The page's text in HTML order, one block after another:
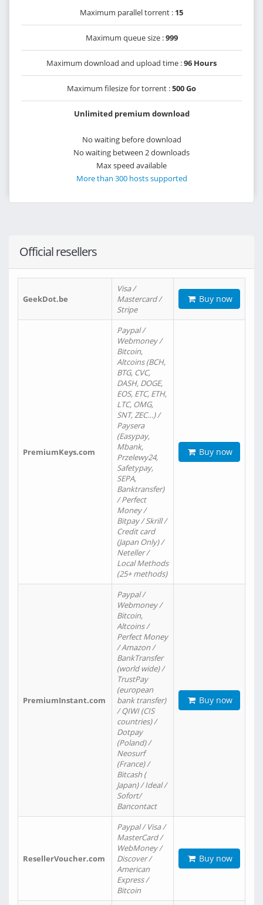
Maximum parallel torrent : 15
Maximum queue size :999
Maximum download and upload time :96 Hours
Maximum filesize for torrent :500 Go
Unlimited premium download
No waiting before download
No waiting between 2 downloads
Max speed available
More than 300 hosts supported
Official resellers
GeekDot.be
Visa /
Mastercard /
Stripe
Buy now
PremiumKeys.com
Paypal /
Webmoney /
Bitcoin,
Altcoins (BCH,
BTG, CVC,
DASH, DOGE,
EOS, ETC, ETH,
LTC, OMG,
SNT, ZEC…) /
Paysera
(Easypay,
Mbank,
Przelewy24,
Safetypay,
SEPA,
Banktransfer)
/ Perfect
Money /
Bitpay / Skrill /
Credit card
(Japan Only) /
Neteller /
Local Methods
(25+ methods)
Buy now
PremiumInstant.com
Paypal /
Webmoney /
Bitcoin,
Altcoins /
Perfect Money
/ Amazon /
BankTransfer
(world wide) /
TrustPay
(european
bank transfer)
/ QIWI (CIS
countries) /
Dotpay
(Poland) /
Neosurf
(France) /
Bitcash (
Japan) / Ideal /
Sofort/
Bancontact
Buy now
ResellerVoucher.com
Paypal / Visa /
MasterCard /
WebMoney /
Discover /
American
Express /
Bitcoin
Buy now